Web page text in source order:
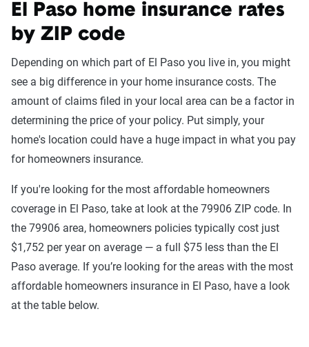
El Paso home insurance rates
by ZIP code
Depending on which part of El Paso you live in, you might
see a big difference in your home insurance costs. The
amount of claims filed in your local area can be a factor in
determining the price of your policy. Put simply, your
home's location could have a huge impact in what you pay
for homeowners insurance.
If you're looking for the most affordable homeowners
coverage in El Paso, take at look at the 79906 ZIP code. In
the 79906 area, homeowners policies typically cost just
$1,752 per year on average — a full $75 less than the El
Paso average. If you’re looking for the areas with the most
affordable homeowners insurance in El Paso, have a look
at the table below.